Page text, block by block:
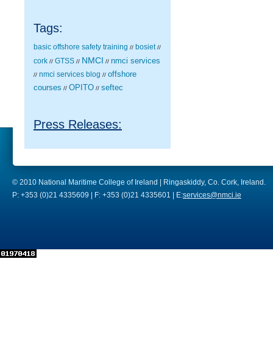
Tags:
basic offshore safety training // bosiet //
cork // GTSS // NMCI // nmci services
// nmci services blog // offshore
courses // OPITO // seftec
Press Releases:
© 2010 National Maritime College of Ireland | Ringaskiddy, Co. Cork, Ireland.
P: +353 (0)21 4335609 | F: +353 (0)21 4335601 | E:services@nmci.ie